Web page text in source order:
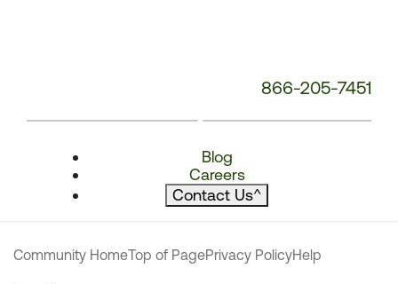
866-205-7451
Blog
Careers
Contact Us^
Community HomeTop of PagePrivacy PolicyHelp